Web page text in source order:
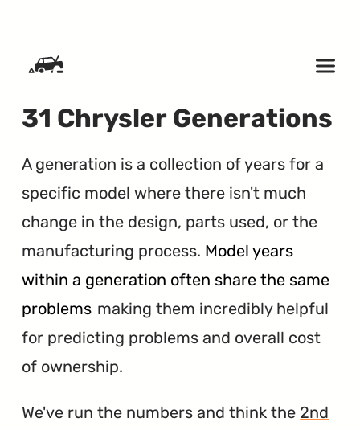
31 Chrysler Generations
A generation is a collection of years for a
specific model where there isn't much
change in the design, parts used, or the
manufacturing process. Model years
within a generation often share the same
problems making them incredibly helpful
for predicting problems and overall cost
of ownership.
We've run the numbers and think the 2nd